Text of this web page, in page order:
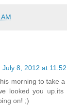
July 8, 2012 at 11:52
morning to take
looked you
on! ;)